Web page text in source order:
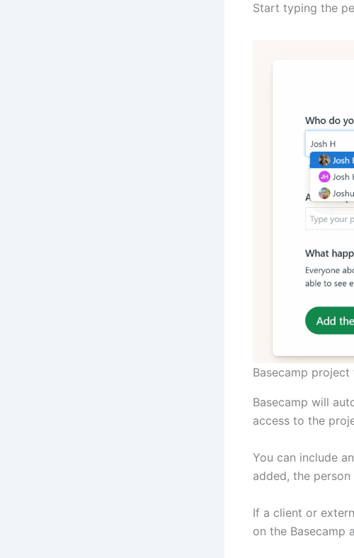
Start typing the
Basecamp project
Basecamp will
access to the
You can include
added, the
If a client or
on the Basecamp